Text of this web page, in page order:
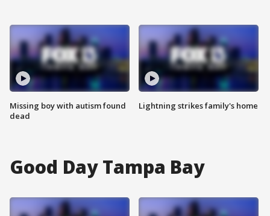
Missing boy with autism found
dead
Lightning strikes family's home
Good Day Tampa Bay